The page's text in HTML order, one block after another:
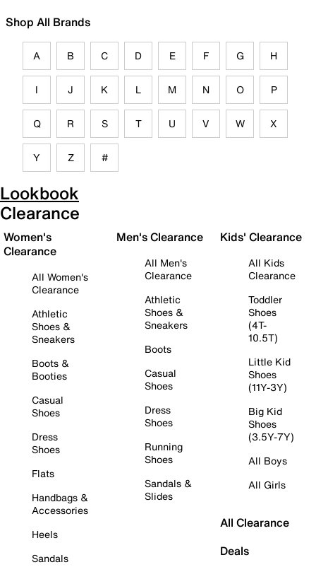
Shop All Brands
A B C D E F G H
I J K L M N O P
Q R S T U V W X
Y Z #
Lookbook
Clearance
Women's
Clearance
All Women's
Clearance
Athletic
Shoes &
Sneakers
Boots &
Booties
Casual
Shoes
Dress
Shoes
Flats
Handbags &
Accessories
Heels
Sandals
Men's Clearance
All Men's
Clearance
Athletic
Shoes &
Sneakers
Boots
Casual
Shoes
Dress
Shoes
Running
Shoes
Sandals &
Slides
Kids' Clearance
All Kids
Clearance
Toddler
Shoes
(4T-
10.5T)
Little Kid
Shoes
(11Y-3Y)
Big Kid
Shoes
(3.5Y-7Y)
All Boys
All Girls
All Clearance
Deals